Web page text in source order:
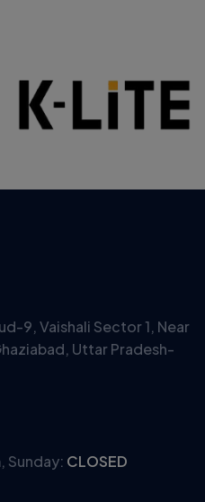
9, Vaishali Sector 1, Near
Uttar Pradesh-
Sunday: CLOSED